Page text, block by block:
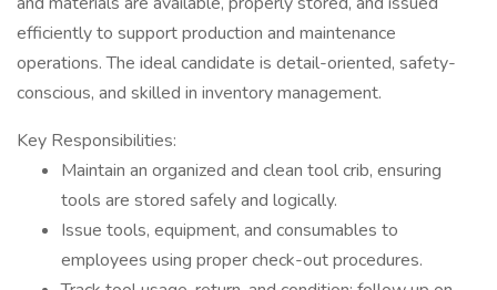
efficiently to support production and maintenance
operations. The ideal candidate is detail-oriented, safety-
conscious, and skilled in inventory management.
Key Responsibilities:
Maintain an organized and clean tool crib, ensuring
tools are stored safely and logically.
Issue tools, equipment, and consumables to
employees using proper check-out procedures.